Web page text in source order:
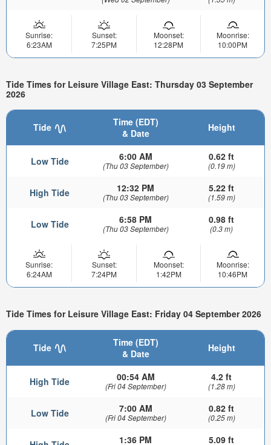
Sunrise:
6:23AM
Sunset:
7:25PM
Moonset:
12:28PM
Moonrise:
10:00PM
Tide Times for Leisure Village East: Thursday 03 September
2026
Tide
Time (EDT)
& Date
Height
Low Tide 6:00 AM
(Thu 03 September)
0.62 ft
(0.19 m)
High Tide 12:32 PM
(Thu 03 September)
5.22 ft
(1.59 m)
Low Tide 6:58 PM
(Thu 03 September)
0.98 ft
(0.3 m)
Sunrise:
6:24AM
Sunset:
7:24PM
Moonset:
1:42PM
Moonrise:
10:46PM
Tide Times for Leisure Village East: Friday 04 September 2026
Tide
Time (EDT)
& Date
Height
High Tide 00:54 AM
(Fri 04 September)
4.2 ft
(1.28 m)
Low Tide 7:00 AM
(Fri 04 September)
0.82 ft
(0.25 m)
1:36 PM 5.09 ft